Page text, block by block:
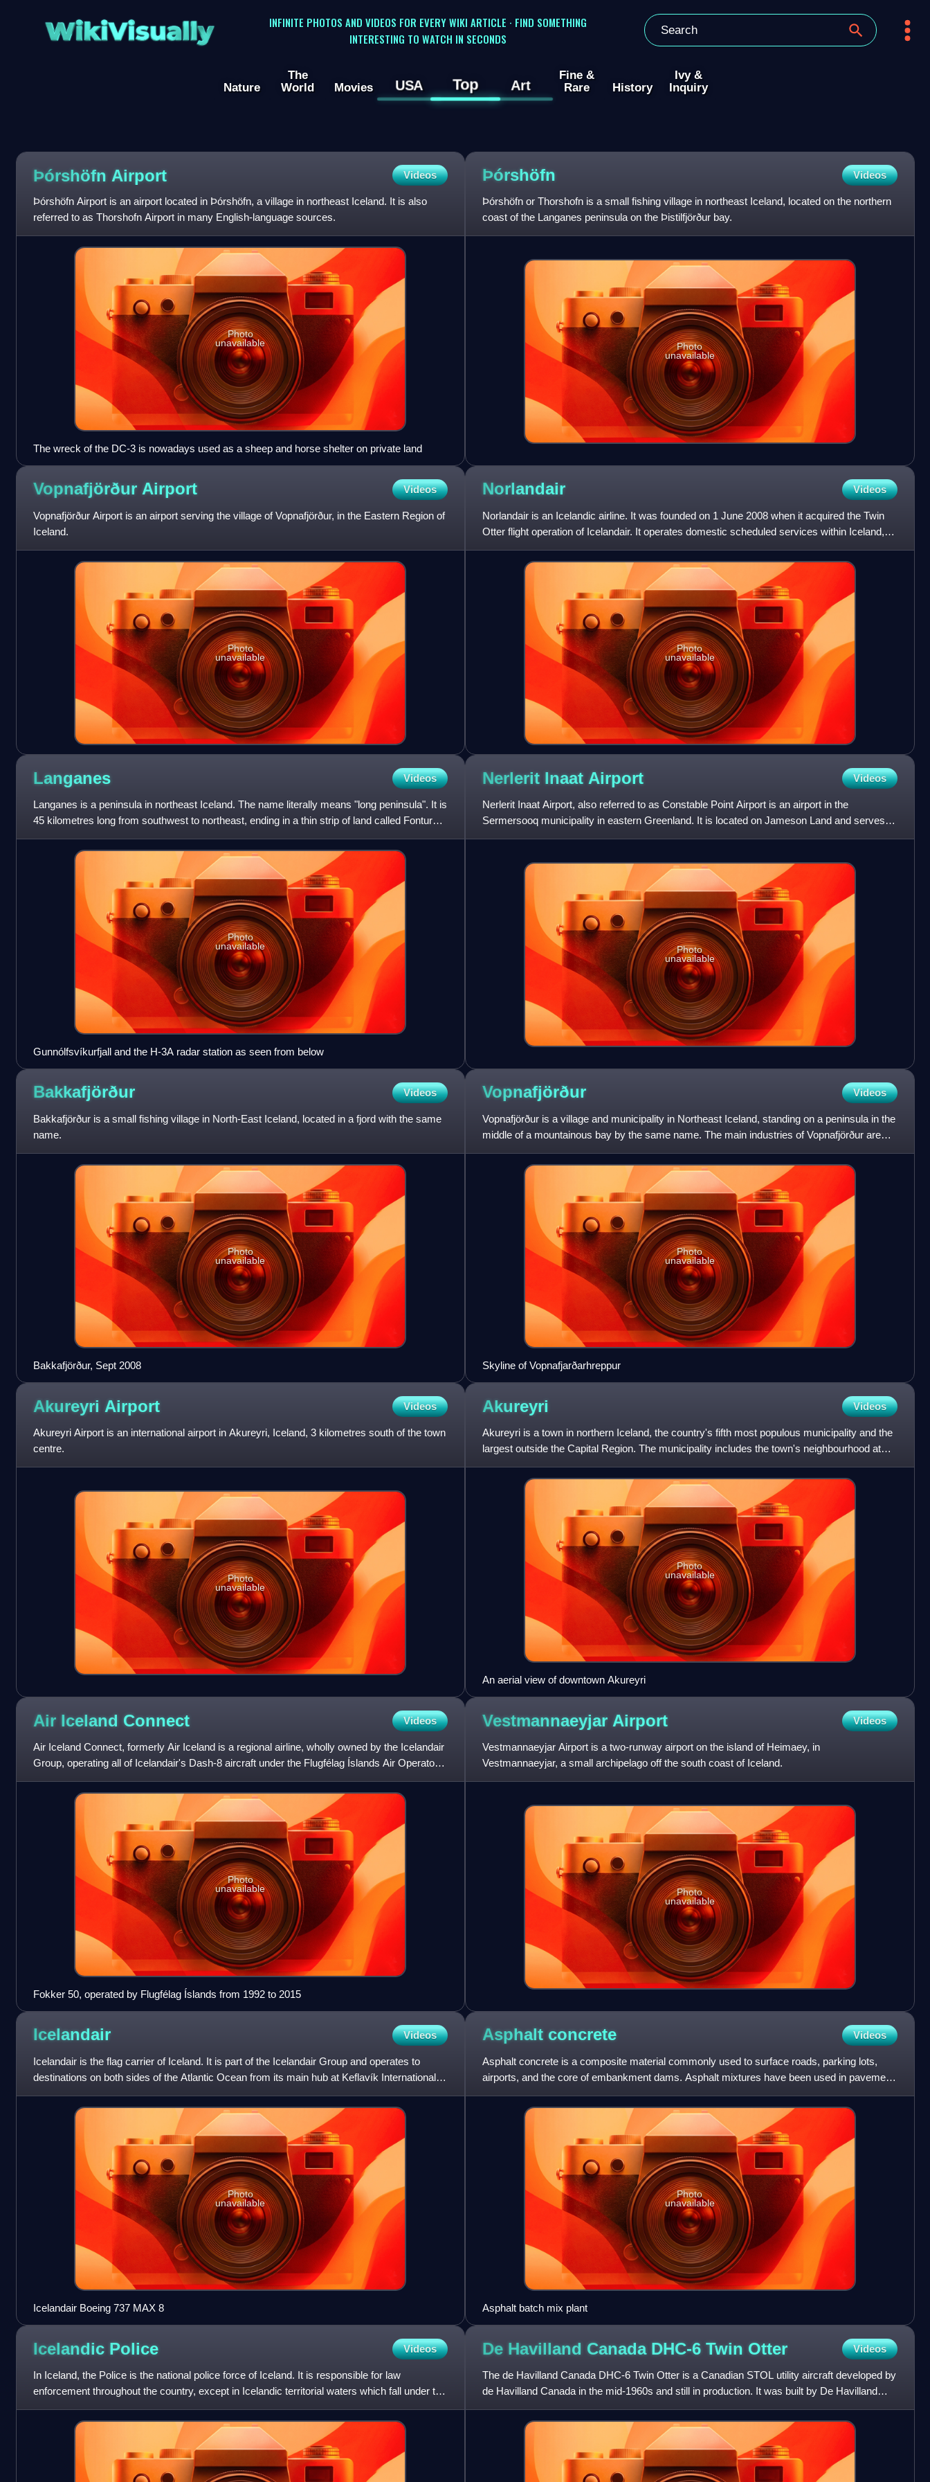
WikiVisually
INFINITE PHOTOS AND VIDEOS FOR EVERY WIKI ARTICLE · FIND SOMETHING
INTERESTING TO WATCH IN SECONDS
Nature
The
World
Movies USA Top Art
Fine &
Rare
History
Ivy &
Inquiry
Þórshöfn Airport Videos
Þórshöfn Airport is an airport located in Þórshöfn, a village in northeast Iceland. It is also
referred to as Thorshofn Airport in many English-language sources.
Photo
unavailable
The wreck of the DC-3 is nowadays used as a sheep and horse shelter on private land
Þórshöfn Videos
Þórshöfn or Thorshofn is a small fishing village in northeast Iceland, located on the northern
coast of the Langanes peninsula on the Þistilfjörður bay.
Photo
unavailable
Vopnafjörður Airport Videos
Vopnafjörður Airport is an airport serving the village of Vopnafjörður, in the Eastern Region of
Iceland.
Photo
unavailable
Norlandair Videos
Norlandair is an Icelandic airline. It was founded on 1 June 2008 when it acquired the Twin
Otter flight operation of Icelandair. It operates domestic scheduled services within Iceland,
air charter as
Photo
unavailable
Langanes Videos
Langanes is a peninsula in northeast Iceland. The name literally means "long peninsula". It is
45 kilometres long from southwest to northeast, ending in a thin strip of land called Fontur
where there
Photo
unavailable
Gunnólfsvíkurfjall and the H-3A radar station as seen from below
Nerlerit Inaat Airport Videos
Nerlerit Inaat Airport, also referred to as Constable Point Airport is an airport in the
Sermersooq municipality in eastern Greenland. It is located on Jameson Land and serves
the town of Ittoqqortoor
Photo
unavailable
Bakkafjörður Videos
Bakkafjörður is a small fishing village in North-East Iceland, located in a fjord with the same
name.
Photo
unavailable
Bakkafjörður, Sept 2008
Vopnafjörður Videos
Vopnafjörður is a village and municipality in Northeast Iceland, standing on a peninsula in the
middle of a mountainous bay by the same name. The main industries of Vopnafjörður are
fish processing, a
Photo
unavailable
Skyline of Vopnafjarðarhreppur
Akureyri Airport Videos
Akureyri Airport is an international airport in Akureyri, Iceland, 3 kilometres south of the town
centre.
Photo
unavailable
Akureyri Videos
Akureyri is a town in northern Iceland, the country's fifth most populous municipality and the
largest outside the Capital Region. The municipality includes the town's neighbourhood at
the head of Eyj
Photo
unavailable
An aerial view of downtown Akureyri
Air Iceland Connect Videos
Air Iceland Connect, formerly Air Iceland is a regional airline, wholly owned by the Icelandair
Group, operating all of Icelandair's Dash-8 aircraft under the Flugfélag Íslands Air Operator's
Certific
Photo
unavailable
Fokker 50, operated by Flugfélag Íslands from 1992 to 2015
Vestmannaeyjar Airport Videos
Vestmannaeyjar Airport is a two-runway airport on the island of Heimaey, in
Vestmannaeyjar, a small archipelago off the south coast of Iceland.
Photo
unavailable
Icelandair Videos
Icelandair is the flag carrier of Iceland. It is part of the Icelandair Group and operates to
destinations on both sides of the Atlantic Ocean from its main hub at Keflavík International
Airport. Its
Photo
unavailable
Icelandair Boeing 737 MAX 8
Asphalt concrete Videos
Asphalt concrete is a composite material commonly used to surface roads, parking lots,
airports, and the core of embankment dams. Asphalt mixtures have been used in pavement
construction since the nin
Photo
unavailable
Asphalt batch mix plant
Icelandic Police Videos
In Iceland, the Police is the national police force of Iceland. It is responsible for law
enforcement throughout the country, except in Icelandic territorial waters which fall under the
jurisdiction o
De Havilland Canada DHC-6 Twin Otter Videos
The de Havilland Canada DHC-6 Twin Otter is a Canadian STOL utility aircraft developed by
de Havilland Canada in the mid-1960s and still in production. It was built by De Havilland
Canada from 1965 to